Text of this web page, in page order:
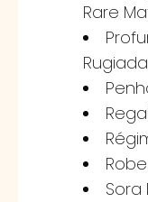
Rare
Rugiada
Sora